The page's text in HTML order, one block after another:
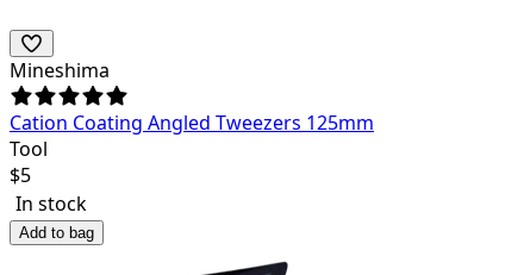
Mineshima
Cation Coating Angled Tweezers 125mm
Tool
$5
In stock
Add to bag